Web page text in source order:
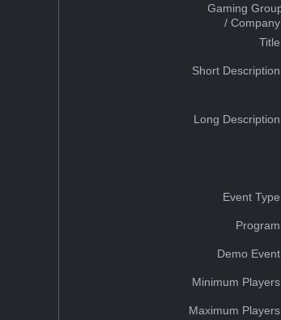
Gaming
/
Short
Long
Event
Demo
Minimum
Maximum